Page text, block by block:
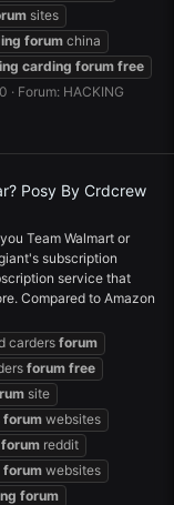
sites
forum china
carding forum free
Forum: HACKING
Posy By Crdcrew
Team Walmart or
subscription
service that
Compared to Amazon
carders forum
forum free
site
forum websites
forum reddit
forum websites
forum